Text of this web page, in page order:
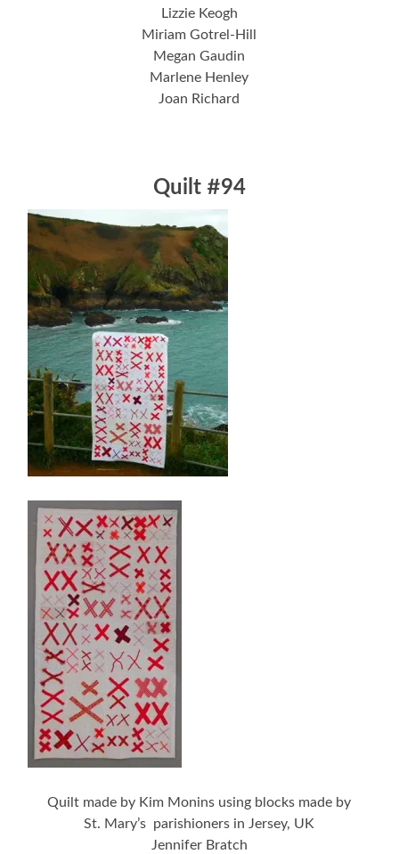
Lizzie Keogh
Miriam Gotrel-Hill
Megan Gaudin
Marlene Henley
Joan Richard
Quilt #94
Quilt made by Kim Monins using blocks made by
St. Mary’s parishioners in Jersey, UK
Jennifer Bratch